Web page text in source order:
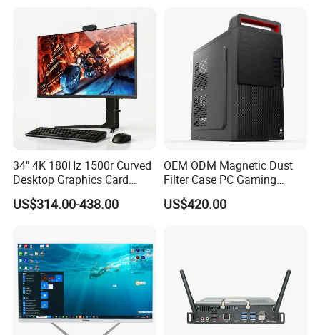
34" 4K 180Hz 1500r Curved
Desktop Graphics Card
Support High-Spec Aio
Esports Computing System
US$314.00-438.00
OEM ODM Magnetic Dust
Filter Case PC Gaming
Desktop Work Station
Computer
US$420.00